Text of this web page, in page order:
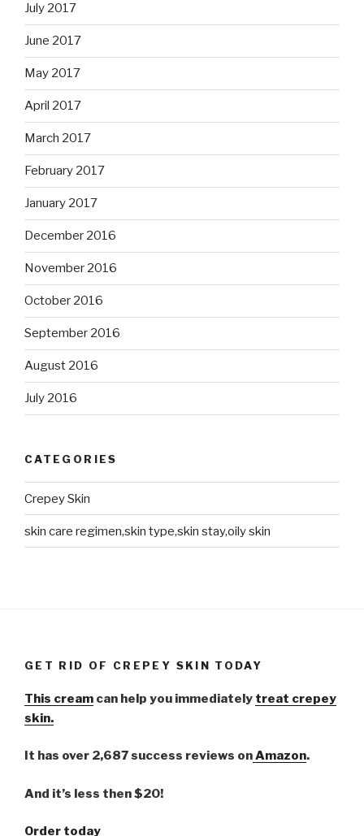
July 2017
June 2017
May 2017
April 2017
March 2017
February 2017
January 2017
December 2016
November 2016
October 2016
September 2016
August 2016
July 2016
CATEGORIES
Crepey Skin
skin care regimen,skin type,skin stay,oily skin
GET RID OF CREPEY SKIN TODAY
This cream can help you immediately treat crepey
skin.
It has over 2,687 success reviews onAmazon.
And it’s less then $20!
Order today